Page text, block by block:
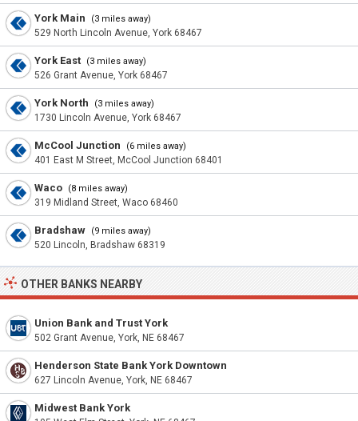
York Main (3 miles away)
529 North Lincoln Avenue, York 68467
York East (3 miles away)
526 Grant Avenue, York 68467
York North (3 miles away)
1730 Lincoln Avenue, York 68467
McCool Junction (6 miles away)
401 East M Street, McCool Junction 68401
Waco (8 miles away)
319 Midland Street, Waco 68460
Bradshaw (9 miles away)
520 Lincoln, Bradshaw 68319
OTHER BANKS NEARBY
Union Bank and Trust York
502 Grant Avenue, York, NE 68467
Henderson State Bank York Downtown
627 Lincoln Avenue, York, NE 68467
Midwest Bank York